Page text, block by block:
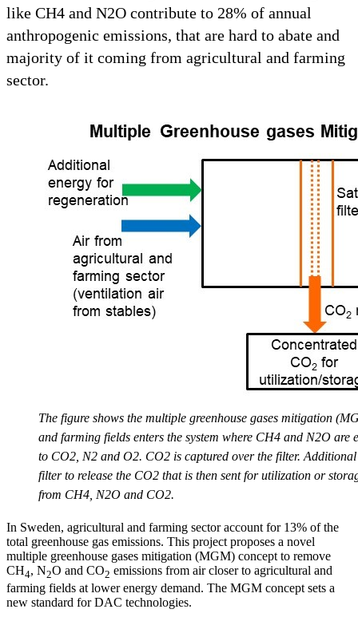
like CH4 and N2O contribute to 28% of annual
anthropogenic emissions, that are hard to abate and
majority of it coming from agricultural and farming
sector.
The figure shows the multiple greenhouse gases mitigation
and farming fields enters the system where CH4 and N2O are
to CO2, N2 and O2. CO2 is captured over the filter.
filter to release the CO2 that is then sent for utilization or
from CH4, N2O and CO2.
In Sweden, agricultural and farming sector account for 13% of the
total greenhouse gas emissions. This project proposes a novel
multiple greenhouse gases mitigation (MGM) concept to remove
CH4, N2O and CO2 emissions from air closer to agricultural and
farming fields at lower energy demand. The MGM concept sets a
new standard for DAC technologies.